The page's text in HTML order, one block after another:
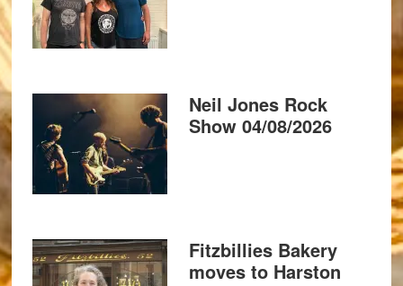
Neil Jones Rock
Show 04/08/2026
Fitzbillies Bakery
moves to Harston